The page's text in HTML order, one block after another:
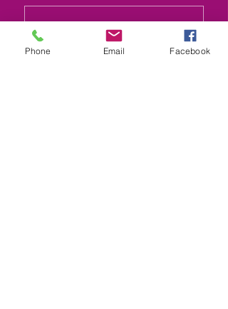
Long answer
Phone Email Facebook